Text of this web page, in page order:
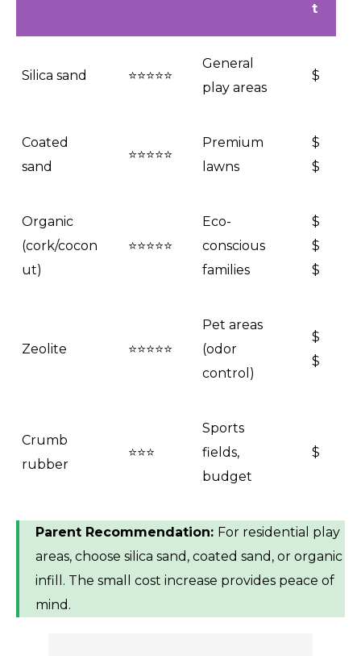
t
Silica sand ⭐⭐⭐⭐⭐
General
play areas
$
Coated
sand
⭐⭐⭐⭐⭐
Premium
lawns
$
$
Organic
(cork/cocon
ut)
⭐⭐⭐⭐⭐
Eco-
conscious
families
$
$
$
Zeolite ⭐⭐⭐⭐⭐
Pet areas
(odor
control)
$
$
Crumb
rubber
⭐⭐⭐
Sports
fields,
budget
$
Parent Recommendation: For residential play
areas, choose silica sand, coated sand, or organic
infill. The small cost increase provides peace of
mind.